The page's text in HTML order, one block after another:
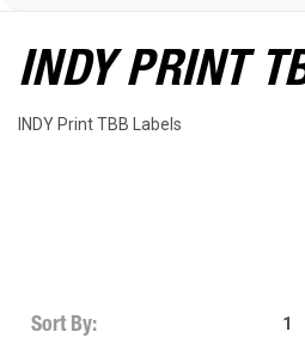
INDY PRINT
INDY Print TBB Labels
Sort By: 1